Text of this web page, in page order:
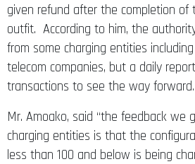
given refund after the completion of
outfit. According to him, the
from some charging entities
telecom companies, but a daily
transactions to see the way forward.
Mr. Amoako, said “the feedback we
charging entities is that the
less than 100 and below is being